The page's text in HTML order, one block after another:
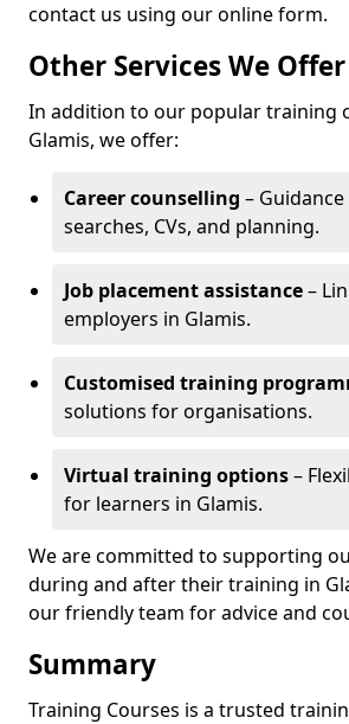
contact us using our online form.
Other Services We Offer
In addition to our popular training
Glamis, we offer:
Career counselling –
searches, CVs, and planning.
Job placement assistance–
employers in Glamis.
Customised training
solutions for organisations.
Virtual training options–
for learners in Glamis.
We are committed to supporting
during and after their training in
our friendly team for advice and
Summary
Training Courses is a trusted